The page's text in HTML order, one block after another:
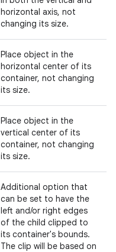
horizontal axis, not
changing its size.
Place object in the
horizontal center of its
container, not changing
its size.
Place object in the
vertical center of its
container, not changing
its size.
Additional option that
can be set to have the
left and/or right edges
of the child clipped to
its container's bounds.
The clip will be based on